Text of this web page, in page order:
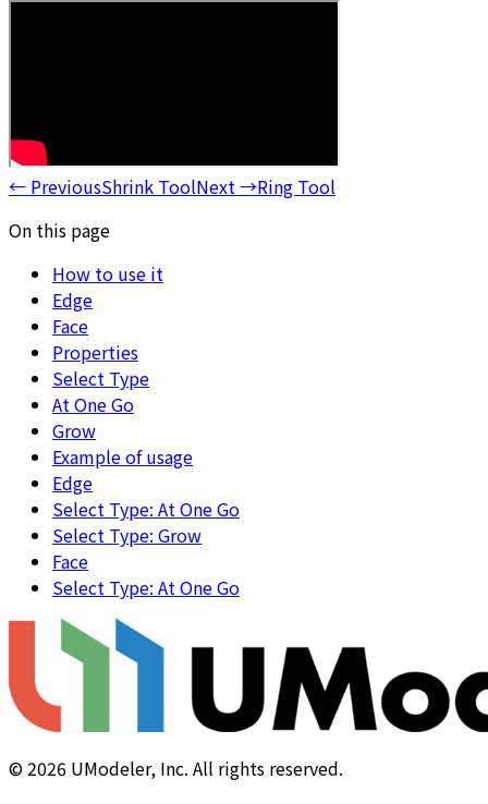
← PreviousShrink ToolNext→Ring Tool
On this page
How to use it
Edge
Face
Properties
Select Type
At One Go
Grow
Example of usage
Edge
Select Type: At One Go
Select Type: Grow
Face
Select Type: At One Go
©2026 UModeler, Inc. All rights reserved.